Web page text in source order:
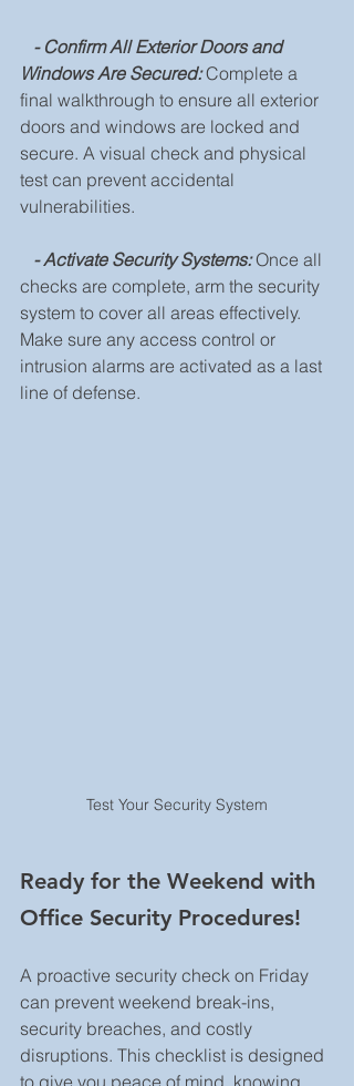
- Confirm All Exterior Doors and
Windows Are Secured: Complete a
final walkthrough to ensure all exterior
doors and windows are locked and
secure. A visual check and physical
test can prevent accidental
vulnerabilities.
- Activate Security Systems: Once all
checks are complete, arm the security
system to cover all areas effectively.
Make sure any access control or
intrusion alarms are activated as a last
line of defense.
Test Your Security System
Ready for the Weekend with
Office Security Procedures!
A proactive security check on Friday
can prevent weekend break-ins,
security breaches, and costly
disruptions. This checklist is designed
to give you peace of mind, knowing